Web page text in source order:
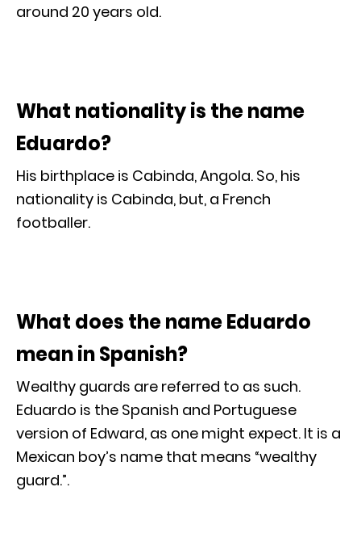
around 20 years old.
What nationality is the name
Eduardo?
His birthplace is Cabinda, Angola. So, his
nationality is Cabinda, but, a French
footballer.
What does the name Eduardo
mean in Spanish?
Wealthy guards are referred to as such.
Eduardo is the Spanish and Portuguese
version of Edward, as one might expect. It is a
Mexican boy’s name that means “wealthy
guard.”.